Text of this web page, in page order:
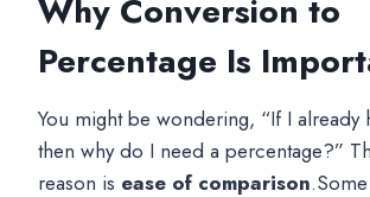
Why Conversion to
Percentage Is
You might be wondering, “If I already
then why do I need a percentage?”
reason is ease of comparison